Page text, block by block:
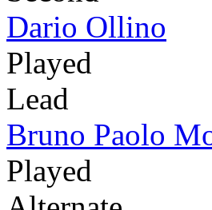
Dario Ollino
Played
Lead
Bruno Paolo
Played